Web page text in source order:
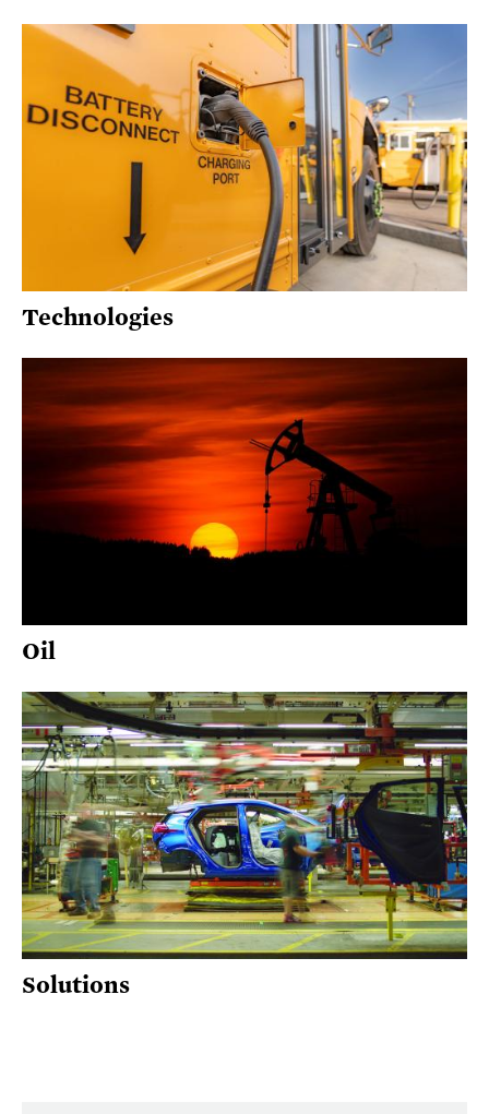
Technologies
Oil
Solutions